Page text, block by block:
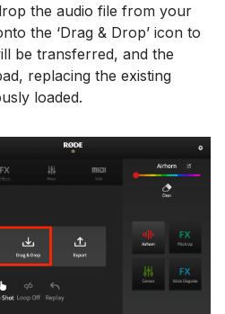
the audio file from your
the ‘Drag & Drop’ icon to
be transferred, and the
replacing the existing
loaded.